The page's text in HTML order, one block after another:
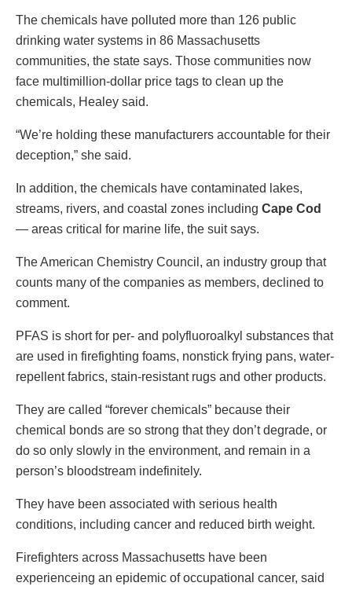
The chemicals have polluted more than 126 public
drinking water systems in 86 Massachusetts
communities, the state says. Those communities now
face multimillion-dollar price tags to clean up the
chemicals, Healey said.
“We’re holding these manufacturers accountable for their
deception,” she said.
In addition, the chemicals have contaminated lakes,
streams, rivers, and coastal zones including Cape Cod
— areas critical for marine life, the suit says.
The American Chemistry Council, an industry group that
counts many of the companies as members, declined to
comment.
PFAS is short for per- and polyfluoroalkyl substances that
are used in firefighting foams, nonstick frying pans, water-
repellent fabrics, stain-resistant rugs and other products.
They are called “forever chemicals” because their
chemical bonds are so strong that they don’t degrade, or
do so only slowly in the environment, and remain in a
person’s bloodstream indefinitely.
They have been associated with serious health
conditions, including cancer and reduced birth weight.
Firefighters across Massachusetts have been
experienceing an epidemic of occupational cancer, said